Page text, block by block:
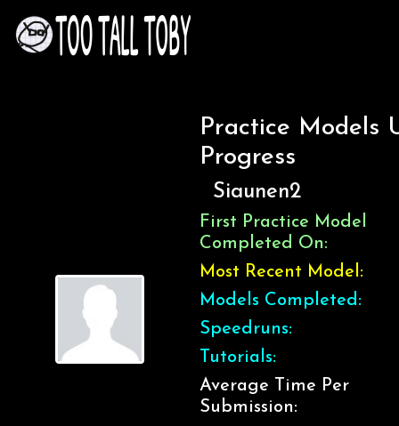
Practice Models
Progress
Siaunen2
First Practice Model
Completed On:
Most Recent Model:
Models Completed:
Speedruns:
Tutorials:
Average Time Per
Submission: